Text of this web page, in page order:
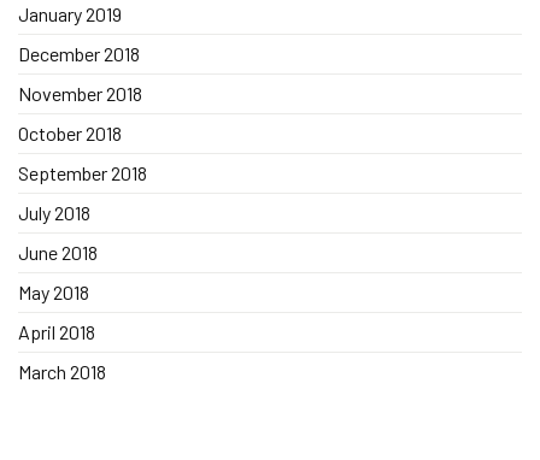
January 2019
December 2018
November 2018
October 2018
September 2018
July 2018
June 2018
May 2018
April 2018
March 2018